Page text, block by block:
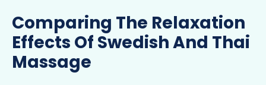
Comparing The Relaxation
Effects Of Swedish And Thai
Massage